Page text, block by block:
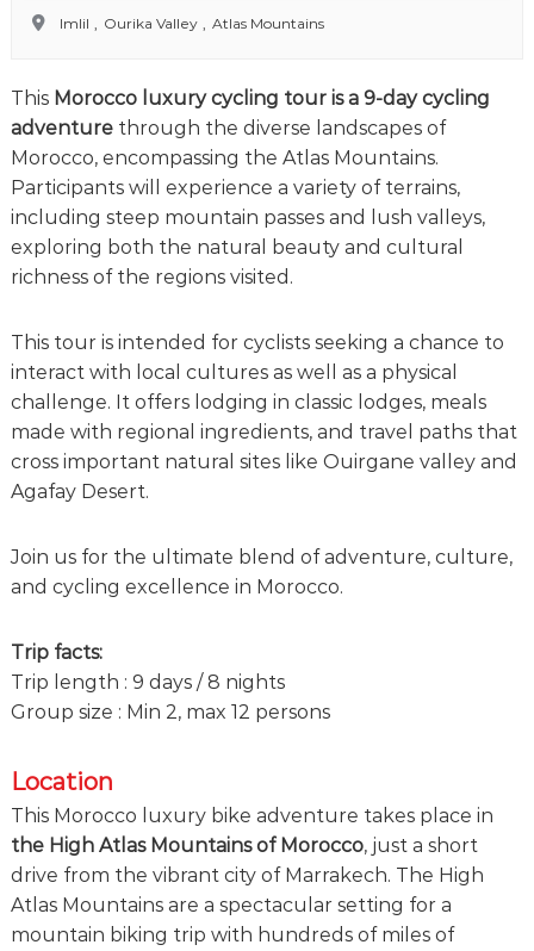
u
o
f
a
L
i
f
t
i
S
t
a
t
s
e
Imlil Ourika Valley Atlas Mountains
This Morocco luxury cycling tour is a 9-day cycling
adventurethrough the diverse landscapes of
Morocco, encompassing the Atlas Mountains.
Participants will experience a variety of terrains,
including steep mountain passes and lush valleys,
exploring both the natural beauty and cultural
richness of the regions visited.
This tour is intended for cyclists seeking a chance to
interact with local cultures as well as a physical
challenge. It offers lodging in classic lodges, meals
made with regional ingredients, and travel paths that
cross important natural sites like Ouirgane valley and
Agafay Desert.
Join us for the ultimate blend of adventure, culture,
and cycling excellence in Morocco.
Trip facts:
Trip length : 9 days / 8 nights
Group size : Min 2, max 12 persons
Location
This Morocco luxury bike adventure takes place in
the High Atlas Mountains of Morocco, just a short
drive from the vibrant city of Marrakech. The High
Atlas Mountains are a spectacular setting for a
mountain biking trip with hundreds of miles of